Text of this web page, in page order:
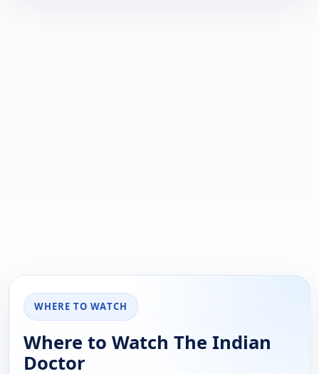
WHERE TO WATCH
Where to Watch The Indian
Doctor